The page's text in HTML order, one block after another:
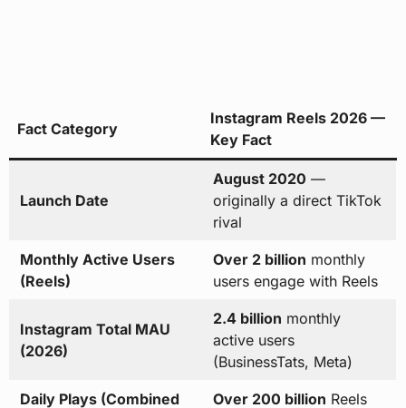
Fact Category
Instagram Reels 2026 —
Key Fact
Launch Date
August 2020 —
originally a direct TikTok
rival
Monthly Active Users
(Reels)
Over 2 billion monthly
users engage with Reels
Instagram Total MAU
(2026)
2.4 billion monthly
active users
(BusinessTats, Meta)
Daily Plays (Combined
Over 200 billion Reels